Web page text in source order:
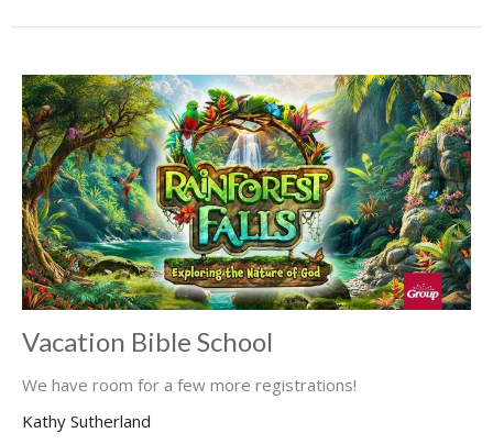
Vacation Bible School
We have room for a few more registrations!
Kathy Sutherland